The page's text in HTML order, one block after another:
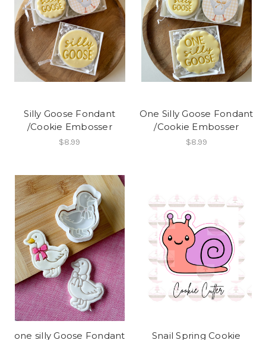
Silly Goose Fondant
/Cookie Embosser
$8.99
One Silly Goose Fondant
/Cookie Embosser
$8.99
one silly Goose Fondant Snail Spring Cookie